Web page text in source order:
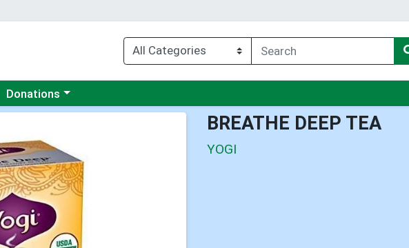
Choose a category menu
Donations
BREATHE DEEP TEA
YOGI